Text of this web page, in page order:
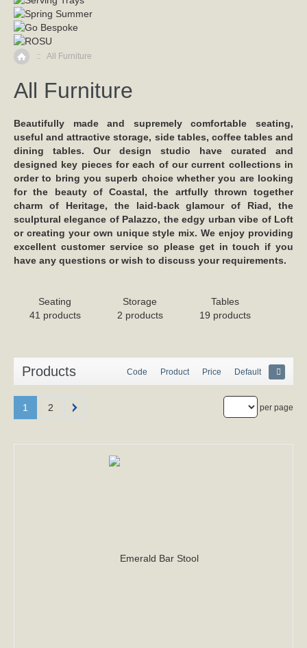
Home
:: All Furniture
All Furniture
Beautifully made and supremely comfortable seating,
useful and attractive storage, side tables, coffee tables and
dining tables. Our design studio have curated and
designed key pieces for each of our current collections in
order to bring you superb choice whether you are looking
for the beauty of Coastal, the artfully thrown together
charm of Heritage, the laid-back glamour of Riad, the
sculptural elegance of Palazzo, the edgy urban vibe of Loft
or creating your own unique style mix. We enjoy providing
excellent customer service so please get in touch if you
have any questions or wish to discuss your requirements.
Seating
41 products
Storage
2 products
Tables
19 products
Products Code Product Price Default
1 2 per page